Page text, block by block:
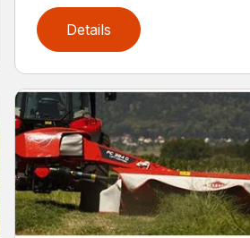
Details